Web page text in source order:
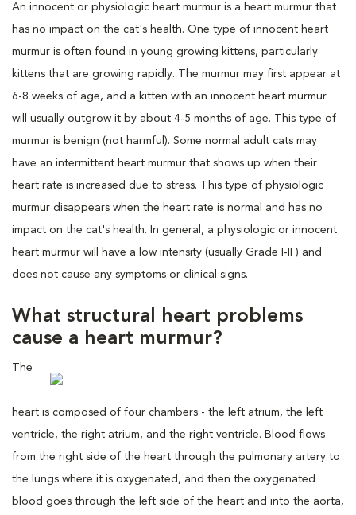
An innocent or physiologic heart murmur is a heart murmur that
has no impact on the cat's health. One type of innocent heart
murmur is often found in young growing kittens, particularly
kittens that are growing rapidly. The murmur may first appear at
6-8 weeks of age, and a kitten with an innocent heart murmur
will usually outgrow it by about 4-5 months of age. This type of
murmur is benign (not harmful). Some normal adult cats may
have an intermittent heart murmur that shows up when their
heart rate is increased due to stress. This type of physiologic
murmur disappears when the heart rate is normal and has no
impact on the cat's health. In general, a physiologic or innocent
heart murmur will have a low intensity (usually Grade I-II ) and
does not cause any symptoms or clinical signs.
What structural heart problems
cause a heart murmur?
The
heart is composed of four chambers - the left atrium, the left
ventricle, the right atrium, and the right ventricle. Blood flows
from the right side of the heart through the pulmonary artery to
the lungs where it is oxygenated, and then the oxygenated
blood goes through the left side of the heart and into the aorta,